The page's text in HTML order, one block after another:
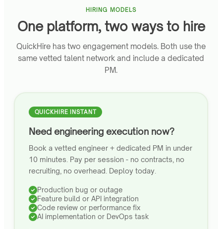
HIRING MODELS
One platform, two ways to hire
QuickHire has two engagement models. Both use the
same vetted talent network and include a dedicated
PM.
QUICKHIRE INSTANT
Need engineering execution now?
Book a vetted engineer + dedicated PM in under
10 minutes. Pay per session - no contracts, no
recruiting, no overhead. Deploy today.
Production bug or outage
Feature build or API integration
Code review or performance fix
AI implementation or DevOps task